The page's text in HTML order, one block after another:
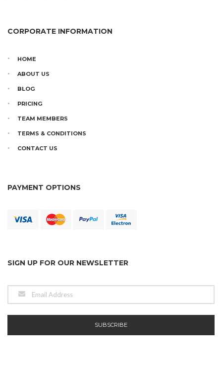
CORPORATE INFORMATION
HOME
ABOUT US
BLOG
PRICING
TEAM MEMBERS
TERMS & CONDITIONS
CONTACT US
PAYMENT OPTIONS
SIGN UP FOR OUR NEWSLETTER